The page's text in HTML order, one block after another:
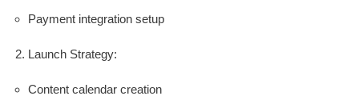
Payment integration setup
Launch Strategy:
Content calendar creation